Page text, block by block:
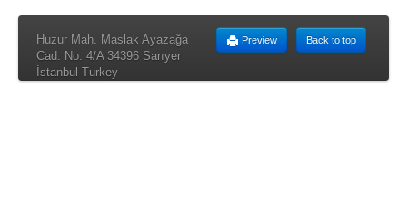
Back to top
Preview
Huzur Mah. Maslak Ayazağa
Cad. No. 4/A 34396 Sarıyer
İstanbul Turkey